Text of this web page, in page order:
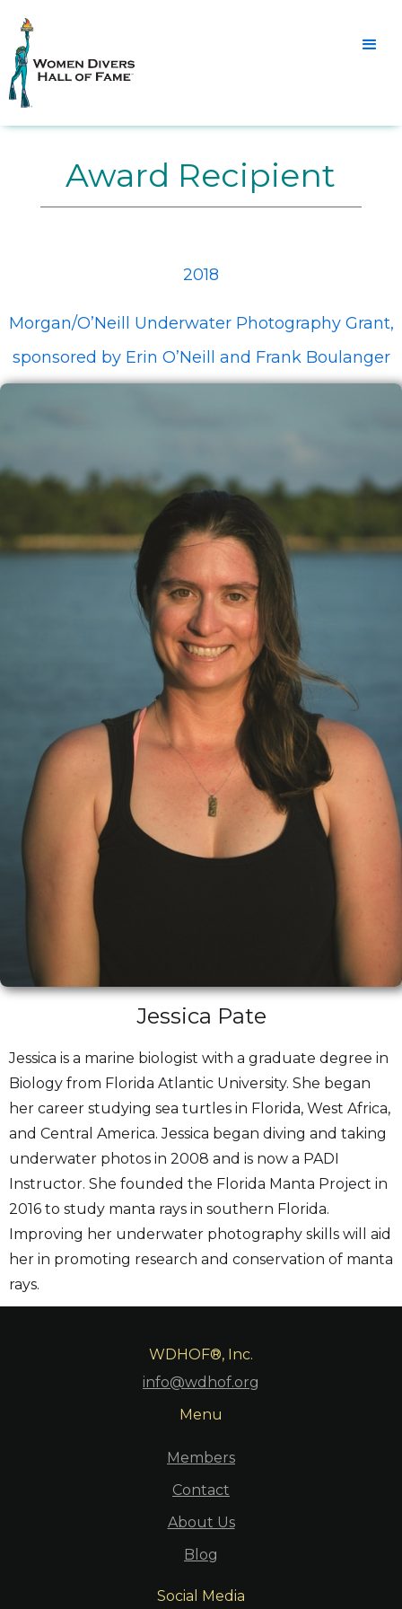
Award Recipient
2018
Morgan/O’Neill Underwater Photography Grant,
sponsored by Erin O’Neill and Frank Boulanger
Jessica Pate
Jessica is a marine biologist with a graduate degree in
Biology from Florida Atlantic University. She began
her career studying sea turtles in Florida, West Africa,
and Central America. Jessica began diving and taking
underwater photos in 2008 and is now a PADI
Instructor. She founded the Florida Manta Project in
2016 to study manta rays in southern Florida.
Improving her underwater photography skills will aid
her in promoting research and conservation of manta
rays.
WDHOF®, Inc.
info@wdhof.org
Menu
Members
Contact
About Us
Blog
Social Media